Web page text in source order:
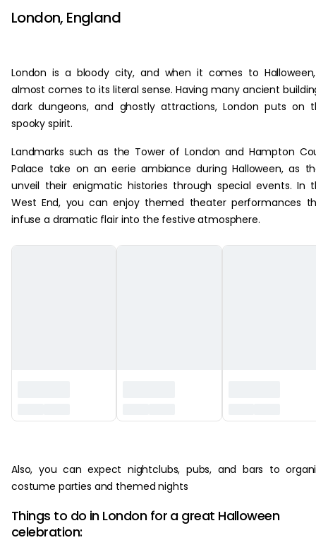
London, England
London is a bloody city, and when it comes to
almost comes to its literal sense. Having many ancient
dark dungeons, and ghostly attractions, London puts on
spooky spirit.
Landmarks such as the Tower of London and Hampton
Palace take on an eerie ambiance during Halloween, as
unveil their enigmatic histories through special events. In
West End, you can enjoy themed theater performances
infuse a dramatic flair into the festive atmosphere.
Also, you can expect nightclubs, pubs, and bars to
costume parties and themed nights
Things to do in London for a great Halloween
celebration: